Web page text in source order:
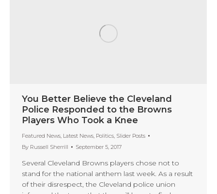
You Better Believe the Cleveland
Police Responded to the Browns
Players Who Took a Knee
Featured News, Latest News, Politics, Slider Posts
By Russell Sherrill September 5, 2017
Several Cleveland Browns players chose not to
stand for the national anthem last week. As a result
of their disrespect, the Cleveland police union